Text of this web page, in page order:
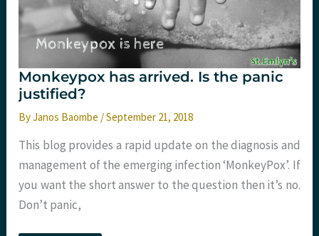
Monkeypox has arrived. Is the panic
justified?
ByJanos Baombe /September 21, 2018
This blog provides a rapid update on the diagnosis and
management of the emerging infection ‘MonkeyPox’. If
you want the short answer to the question then it’s no.
Don’t panic,